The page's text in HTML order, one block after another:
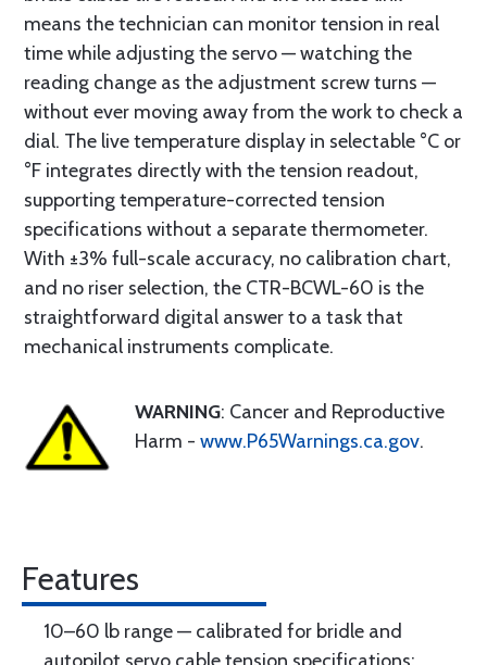
means the technician can monitor tension in real
time while adjusting the servo — watching the
reading change as the adjustment screw turns —
without ever moving away from the work to check a
dial. The live temperature display in selectable °C or
°F integrates directly with the tension readout,
supporting temperature-corrected tension
specifications without a separate thermometer.
With ±3% full-scale accuracy, no calibration chart,
and no riser selection, the CTR-BCWL-60 is the
straightforward digital answer to a task that
mechanical instruments complicate.
WARNING: Cancer and Reproductive
Harm - www.P65Warnings.ca.gov.
Features
10–60 lb range — calibrated for bridle and